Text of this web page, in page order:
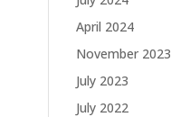
April 2024
November 2023
July 2023
July 2022